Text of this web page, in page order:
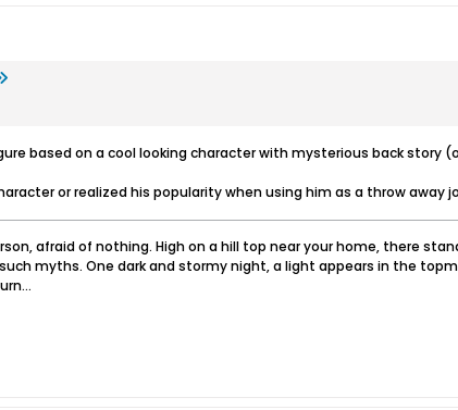
based on a cool looking character with mysterious back story
or realized his popularity when using him as a throw away
afraid of nothing. High on a hill top near your home, there
myths. One dark and stormy night, a light appears in the